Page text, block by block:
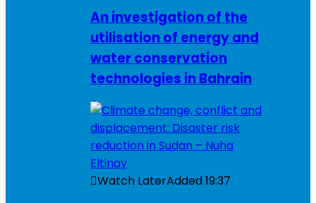
An investigation of the
utilisation of energy and
water conservation
technologies in Bahrain
Watch LaterAdded19:37